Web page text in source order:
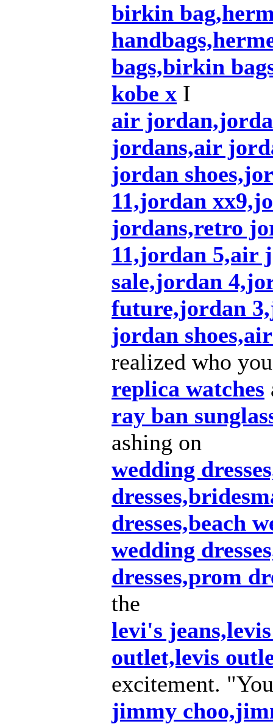
birkin
bags,birkin
kobe x I
air
jordans,air
jordan
11,jordan
jordans,retro
11,jordan 5,air
sale,jordan
future,jordan
jordan
realized who you
replica watches
ray ban
ashing on
wedding
dresses,beach
wedding
dresses,prom
the
levi's
outlet,levis
excitement.
jimmy